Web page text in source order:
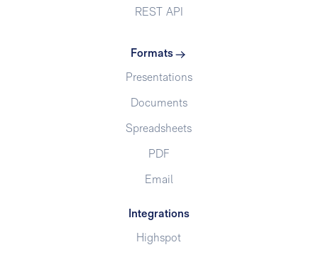
REST API
Formats
Presentations
Documents
Spreadsheets
PDF
Email
Integrations
Highspot